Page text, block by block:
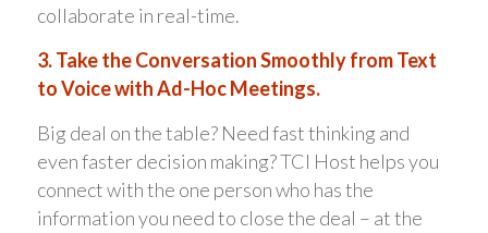
collaborate in real-time.
3. Take the Conversation Smoothly from Text
to Voice with Ad-Hoc Meetings.
Big deal on the table? Need fast thinking and
even faster decision making? TCI Host helps you
connect with the one person who has the
information you need to close the deal – at the